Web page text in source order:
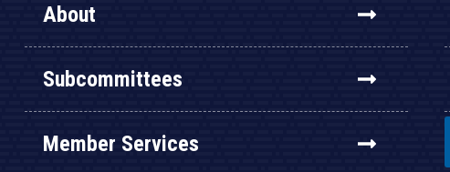
About
Subcommittees
Member Services